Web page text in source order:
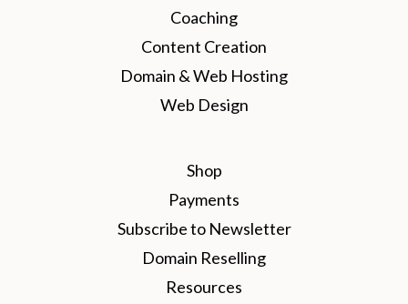
Coaching
Content Creation
Domain & Web Hosting
Web Design
Shop
Payments
Subscribe to Newsletter
Domain Reselling
Resources